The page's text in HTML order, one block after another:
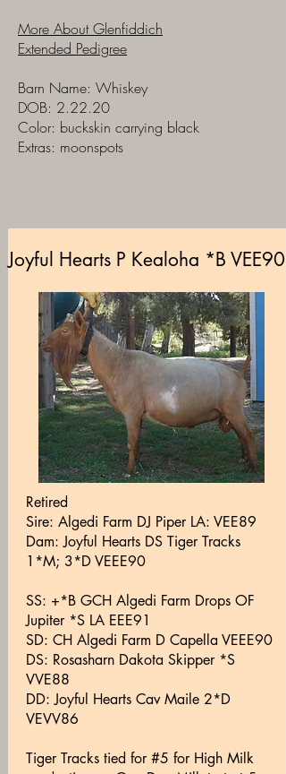
More About Glenfiddich
Extended Pedigree
Barn Name: Whiskey
DOB: 2.22.20
Color: buckskin carrying black
Extras: moonspots
Joyful Hearts P Kealoha *B VEE90
Retired
Sire: Algedi Farm DJ Piper LA: VEE89
Dam: Joyful Hearts DS Tiger Tracks
1*M; 3*D VEEE90
SS: +*B GCH Algedi Farm Drops OF
Jupiter *S LA EEE91
SD: CH Algedi Farm D Capella VEEE90
DS: Rosasharn Dakota Skipper *S
VVE88
DD: Joyful Hearts Cav Maile 2*D
VEVV86
Tiger Tracks tied for #5 for High Milk